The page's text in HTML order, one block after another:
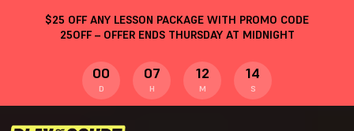
$25 OFF ANY LESSON PACKAGE WITH PROMO CODE
25OFF– OFFER ENDS THURSDAY AT MIDNIGHT
00
D
07
H
12
M
13
S